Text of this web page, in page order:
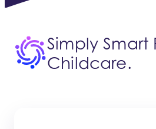
Simply Smart
Childcare.